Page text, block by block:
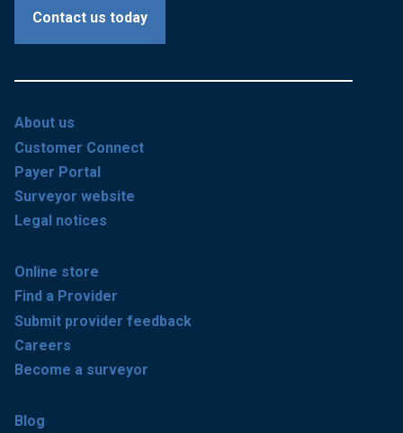
Contact us today
About us
Customer Connect
Payer Portal
Surveyor website
Legal notices
Online store
Find a Provider
Submit provider feedback
Careers
Become a surveyor
Blog